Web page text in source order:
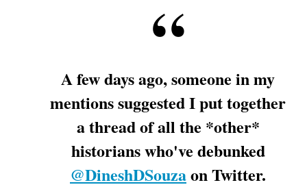
A few days ago, someone in my
mentions suggested I put together
a thread of all the *other*
historians who've debunked
@DineshDSouzaon Twitter.